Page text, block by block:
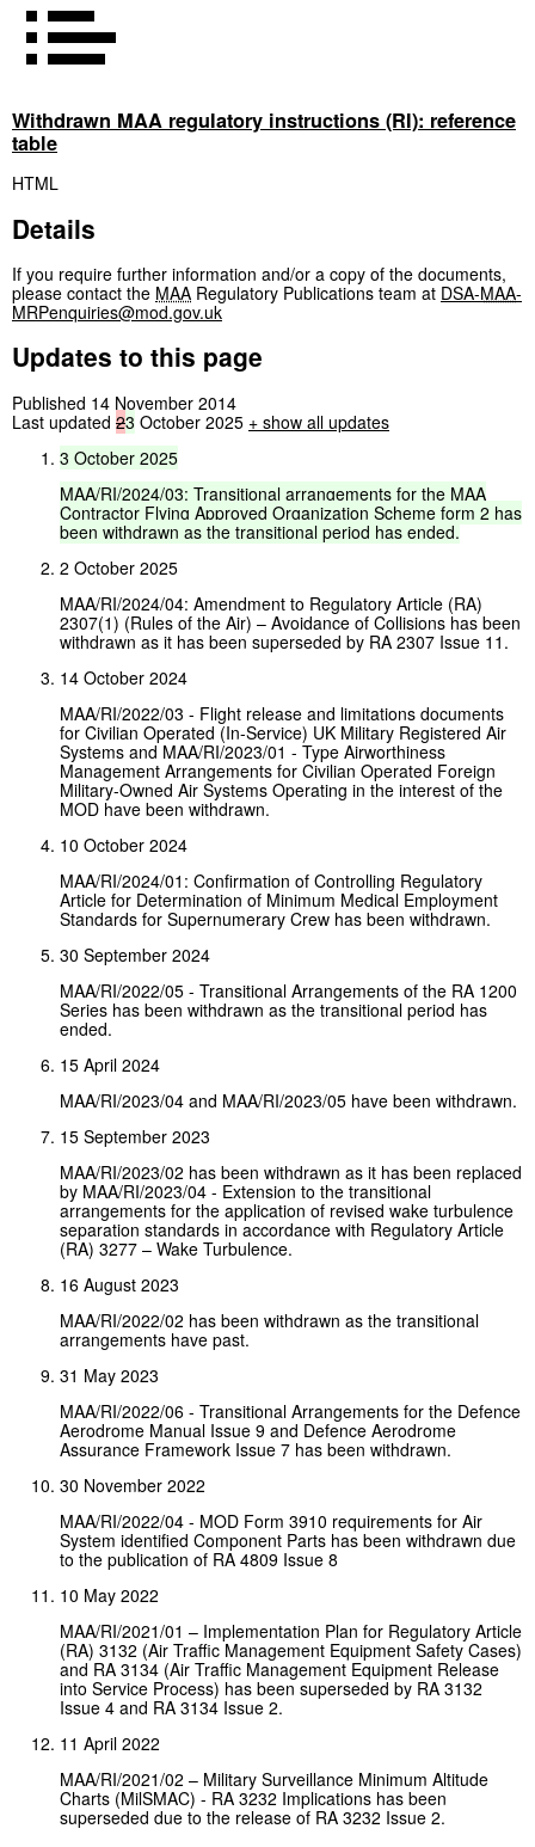
Withdrawn MAA reguIatory instructions (RI): reference
table
HTML
Details
If you require further information and/or a copy of the documents,
please contact the MAA Regulatory Publications team at DSA-MAA-
MRPenquiries@mod.gov.uk
Updates to this page
Published 14 November 2014
Last updated 23 October 2025 + show all updates
3 October 2025
MAA/RI/2024/03: Transitional arrangements for the MAA
Contractor Flying Approved Organization Scheme form 2 has
been withdrawn as the transitional period has ended.
2 October 2025
MAA/RI/2024/04: Amendment to Regulatory Article (RA)
2307(1) (Rules of the Air) – Avoidance of Collisions has been
withdrawn as it has been superseded by RA 2307 Issue 11.
14 October 2024
MAA/RI/2022/03 - Flight release and limitations documents
for Civilian Operated (In-Service) UK Military Registered Air
Systems and MAA/RI/2023/01 - Type Airworthiness
Management Arrangements for Civilian Operated Foreign
Military-Owned Air Systems Operating in the interest of the
MOD have been withdrawn.
10 October 2024
MAA/RI/2024/01: Confirmation of Controlling Regulatory
Article for Determination of Minimum Medical Employment
Standards for Supernumerary Crew has been withdrawn.
30 September 2024
MAA/RI/2022/05 - Transitional Arrangements of the RA 1200
Series has been withdrawn as the transitional period has
ended.
15 April 2024
MAA/RI/2023/04 and MAA/RI/2023/05 have been withdrawn.
15 September 2023
MAA/RI/2023/02 has been withdrawn as it has been replaced
by MAA/RI/2023/04 - Extension to the transitional
arrangements for the application of revised wake turbulence
separation standards in accordance with Regulatory Article
(RA) 3277 – Wake Turbulence.
16 August 2023
MAA/RI/2022/02 has been withdrawn as the transitional
arrangements have past.
31 May 2023
MAA/RI/2022/06 - Transitional Arrangements for the Defence
Aerodrome Manual Issue 9 and Defence Aerodrome
Assurance Framework Issue 7 has been withdrawn.
30 November 2022
MAA/RI/2022/04 - MOD Form 3910 requirements for Air
System identified Component Parts has been withdrawn due
to the publication of RA 4809 Issue 8
10 May 2022
MAA/RI/2021/01 – Implementation Plan for Regulatory Article
(RA) 3132 (Air Traffic Management Equipment Safety Cases)
and RA 3134 (Air Traffic Management Equipment Release
into Service Process) has been superseded by RA 3132
Issue 4 and RA 3134 Issue 2.
11 April 2022
MAA/RI/2021/02 – Military Surveillance Minimum Altitude
Charts (MilSMAC) - RA 3232 Implications has been
superseded due to the release of RA 3232 Issue 2.